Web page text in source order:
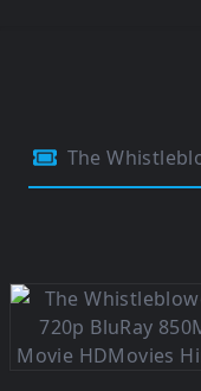
The Whistleblower